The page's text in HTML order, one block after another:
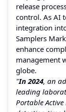
release
control. As AI
integration
Samplers
enhance
management
globe.
"In 2024, an
leading
Portable